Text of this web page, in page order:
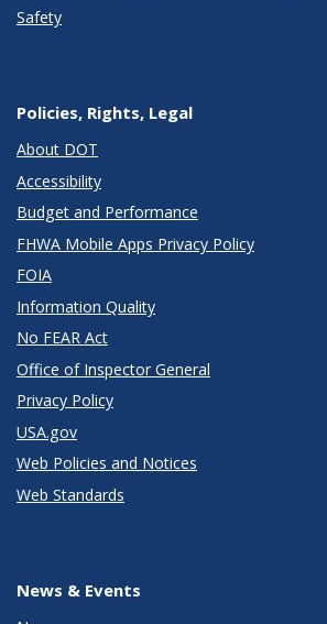
Safety
Policies, Rights, Legal
About DOT
Accessibility
Budget and Performance
FHWA Mobile Apps Privacy Policy
FOIA
Information Quality
No FEAR Act
Office of Inspector General
Privacy Policy
USA.gov
Web Policies and Notices
Web Standards
News & Events